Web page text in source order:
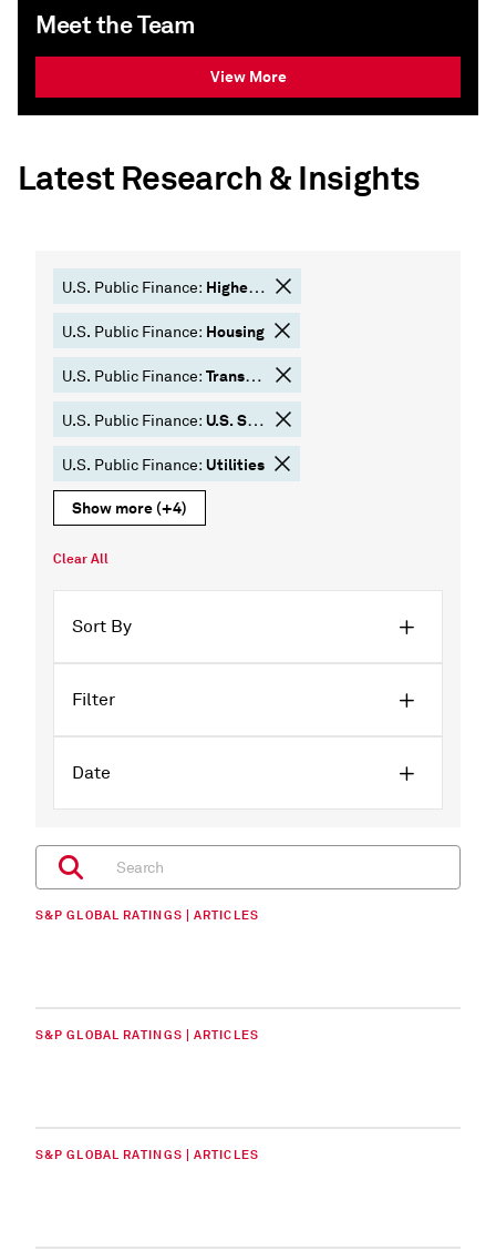
Meet the Team
View More
Latest Research & Insights
U.S. Public Finance: Higher Education
U.S. Public Finance: Housing
U.S. Public Finance: Transportation
U.S. Public Finance: U.S. States
U.S. Public Finance: Utilities
Show more (+4)
Clear All
Sort By
Filter
Date
S&P GLOBAL RATINGS | ARTICLES
S&P GLOBAL RATINGS | ARTICLES
S&P GLOBAL RATINGS | ARTICLES